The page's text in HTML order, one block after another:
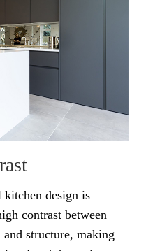
kitchen design is
contrast between
structure, making